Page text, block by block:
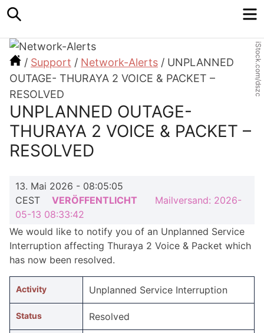
iStock.com/dszc
/ Support / Network-Alerts / UNPLANNED
OUTAGE- THURAYA 2 VOICE & PACKET –
RESOLVED
UNPLANNED OUTAGE-
THURAYA 2 VOICE & PACKET –
RESOLVED
13. Mai 2026 - 08:05:05
CEST
VERÖFFENTLICHT
Mailversand: 2026-
05-13 08:33:42
We would like to notify you of an Unplanned Service
Inter­ruption affecting Thuraya 2 Voice & Packet which
has now been resolved.
Activity Unplanned Service Interruption
Status Resolved